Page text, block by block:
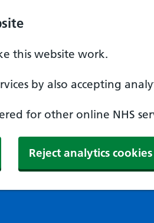
this website work.
by also accepting
for other online NHS
Reject analytics cookies